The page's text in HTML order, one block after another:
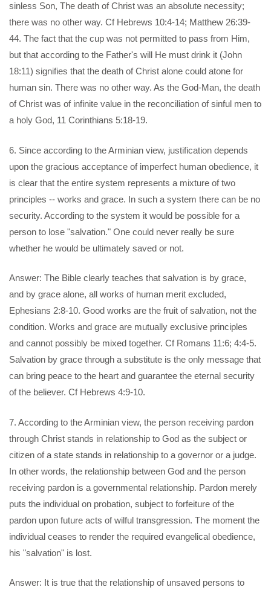
sinless Son, The death of Christ was an absolute necessity;
there was no other way. Cf Hebrews 10:4-14; Matthew 26:39-
44. The fact that the cup was not permitted to pass from Him,
but that according to the Father's will He must drink it (John
18:11) signifies that the death of Christ alone could atone for
human sin. There was no other way. As the God-Man, the death
of Christ was of infinite value in the reconciliation of sinful men to
a holy God, 11 Corinthians 5:18-19.
6. Since according to the Arminian view, justification depends
upon the gracious acceptance of imperfect human obedience, it
is clear that the entire system represents a mixture of two
principles -- works and grace. In such a system there can be no
security. According to the system it would be possible for a
person to lose "salvation." One could never really be sure
whether he would be ultimately saved or not.
Answer: The Bible clearly teaches that salvation is by grace,
and by grace alone, all works of human merit excluded,
Ephesians 2:8-10. Good works are the fruit of salvation, not the
condition. Works and grace are mutually exclusive principles
and cannot possibly be mixed together. Cf Romans 11:6; 4:4-5.
Salvation by grace through a substitute is the only message that
can bring peace to the heart and guarantee the eternal security
of the believer. Cf Hebrews 4:9-10.
7. According to the Arminian view, the person receiving pardon
through Christ stands in relationship to God as the subject or
citizen of a state stands in relationship to a governor or a judge.
In other words, the relationship between God and the person
receiving pardon is a governmental relationship. Pardon merely
puts the individual on probation, subject to forfeiture of the
pardon upon future acts of wilful transgression. The moment the
individual ceases to render the required evangelical obedience,
his "salvation" is lost.
Answer: It is true that the relationship of unsaved persons to